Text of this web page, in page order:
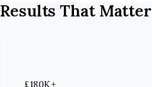
Results That Matter
£180K+